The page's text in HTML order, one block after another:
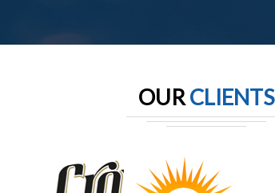
OURCLIENTS